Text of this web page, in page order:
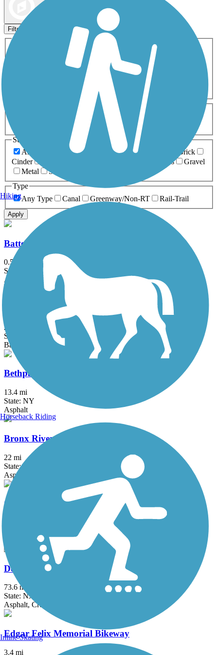
Filters
Activities
ATV
Cross Country
Dog Walking Fishing Geocaching
Inline Skating
Mountain Biking
Snowmobiling Walking
Wheelchair
0-5 Miles 5-10 Miles
Surfaces
Any Surface
Asphalt Ballast Boardwalk
Brick
Cinder
Grass
Gravel
Metal
Sand
Type
Any Type
Canal Greenway/Non-RT Rail-Trail
Apply
Battery Bikeway
0.5 mi
State: NY
Asphalt
Berkshire Valley Management Area Trail
2.1 mi
State: NJ
Ballast, Cinder
Bethpage Bikeway
13.4 mi
State: NY
Asphalt
Bronx River Greenway
22 mi
State: NY
Asphalt, Boardwalk, Concrete, Crushed Stone, Gravel
Columbia Trail
Asphalt, Crushed Stone
Delaware and Raritan Canal State Park Trail
73.6 mi
State: NJ
Asphalt, Crushed Stone, Dirt
Edgar Felix Memorial Bikeway
3.4 mi
Hiking
Horseback Riding
Inline Skating